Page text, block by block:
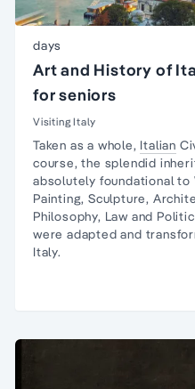
days
Art and History of
for seniors
Visiting Italy
Taken as a whole, Italian
course, the splendid
absolutely foundational to
Painting, Sculpture,
Philosophy, Law and
were adapted and
Italy.